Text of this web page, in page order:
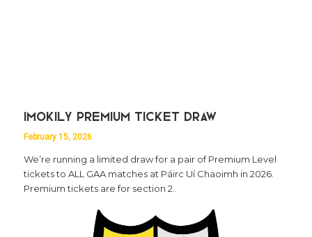
Imokily Premium Ticket Draw
February 15, 2026
We’re running a limited draw for a pair of Premium Level
tickets to ALL GAA matches at Páirc Uí Chaoimh in 2026.
Premium tickets are for section 2..